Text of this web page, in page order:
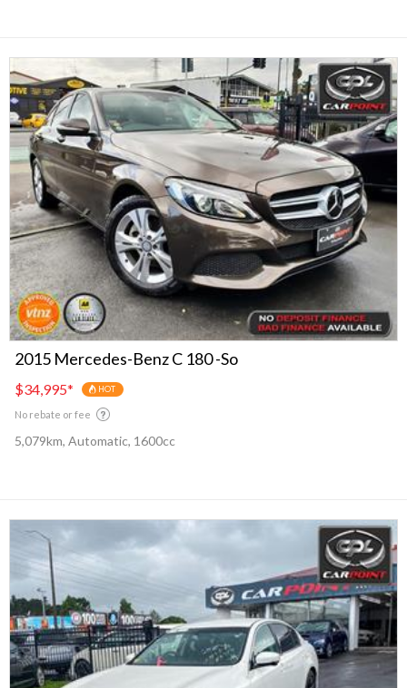
2015 Mercedes-Benz C 180 -So
$34,995* HOT
No rebate or fee
5,079km, Automatic, 1600cc